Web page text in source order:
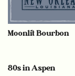
Moonlit Bourbon
80s in Aspen